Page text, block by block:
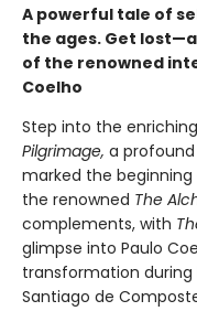
A powerful tale of
the ages. Get
of the renowned
Coelho
Step into the
Pilgrimage, a
marked the
the renowned The
complements, with
glimpse into Paulo
transformation
Santiago de